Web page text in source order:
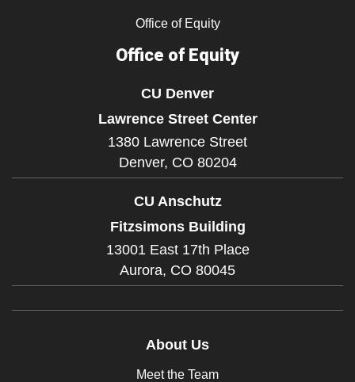
Office of Equity
Office of Equity
CU Denver
Lawrence Street Center
1380 Lawrence Street
Denver, CO 80204
CU Anschutz
Fitzsimons Building
13001 East 17th Place
Aurora, CO 80045
About Us
Meet the Team